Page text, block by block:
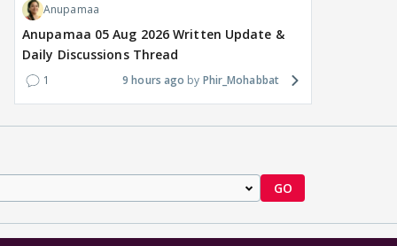
Anupamaa
Anupamaa 05 Aug 2026 Written Update &
Daily Discussions Thread
1 9 hours ago Phir_Mohabbat
GO